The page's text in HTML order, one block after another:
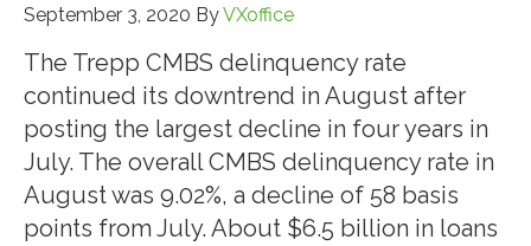
September 3, 2020 ByVXoffice
The Trepp CMBS delinquency rate
continued its downtrend in August after
posting the largest decline in four years in
July. The overall CMBS delinquency rate in
August was 9.02%, a decline of 58 basis
points from July. About $6.5 billion in loans